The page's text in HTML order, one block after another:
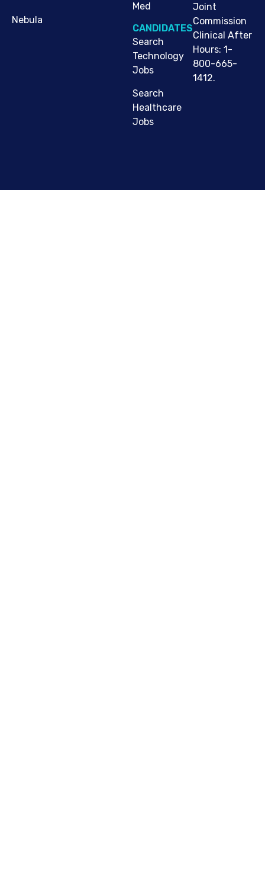
Nebula
Med
CANDIDATES
Search
Technology
Jobs
Search
Healthcare
Jobs
Joint
Commission
Clinical After
Hours: 1-
800-665-
1412.